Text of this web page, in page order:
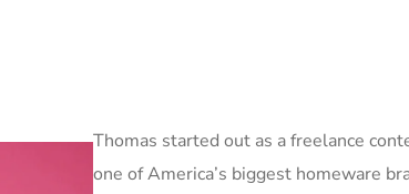
Thomas started out as a freelance
one of America’s biggest homeware